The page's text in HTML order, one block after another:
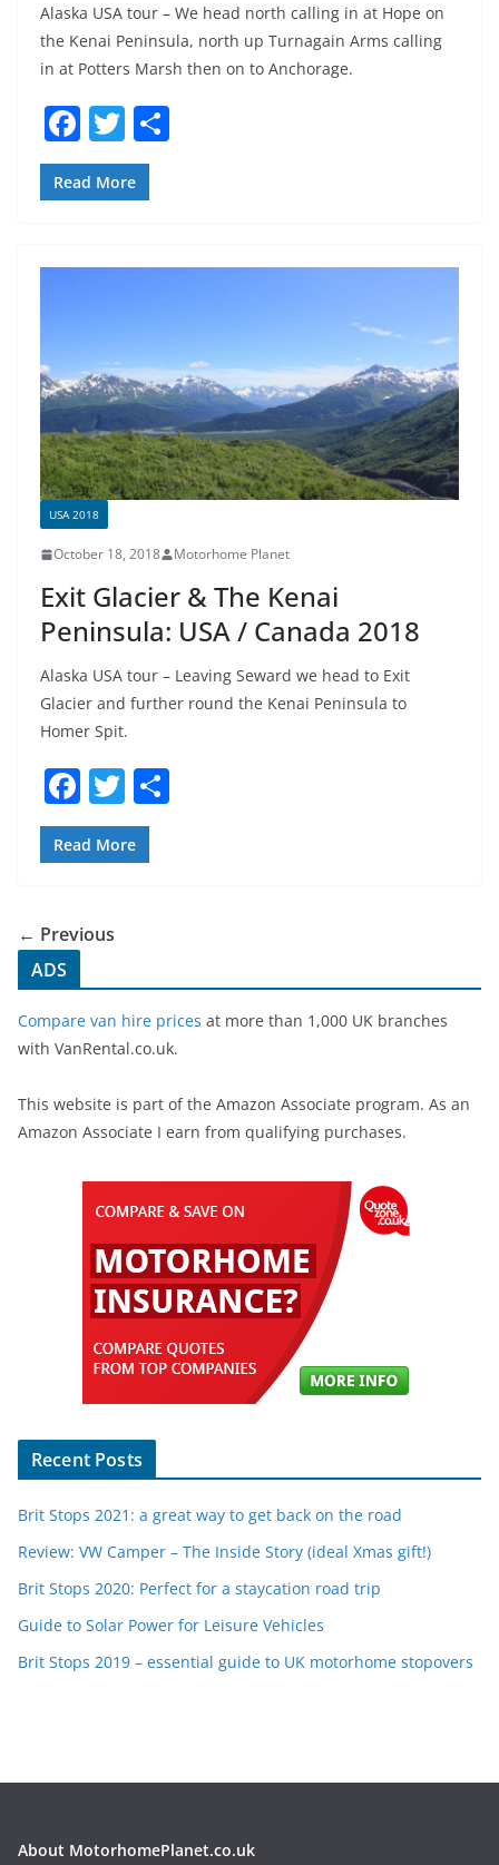
Alaska USA tour – We head north calling in at Hope on
the Kenai Peninsula, north up Turnagain Arms calling
in at Potters Marsh then on to Anchorage.
F
a
c
b
o
k
T
w
itt
Read More
USA 2018
October 18, 2018 Motorhome Planet
Exit Glacier & The Kenai
Peninsula: USA / Canada 2018
Alaska USA tour – Leaving Seward we head to Exit
Glacier and further round the Kenai Peninsula to
Homer Spit.
F
a
c
b
o
k
T
w
itt
Read More
← Previous
ADS
Compare van hire prices at more than 1,000 UK branches
with VanRental.co.uk.
This website is part of the Amazon Associate program. As an
Amazon Associate I earn from qualifying purchases.
Recent Posts
Brit Stops 2021: a great way to get back on the road
Review: VW Camper – The Inside Story (ideal Xmas gift!)
Brit Stops 2020: Perfect for a staycation road trip
Guide to Solar Power for Leisure Vehicles
Brit Stops 2019 – essential guide to UK motorhome stopovers
About MotorhomePlanet.co.uk